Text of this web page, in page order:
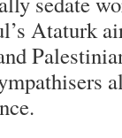
Ataturk